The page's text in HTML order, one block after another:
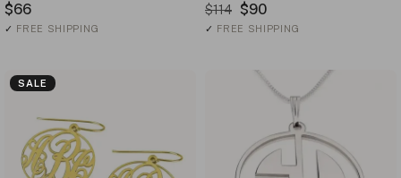
$66
✓ FREE SHIPPING
$114 $90
✓ FREE SHIPPING
SALE